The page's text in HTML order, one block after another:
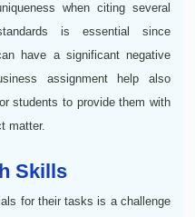
when citing several
is essential since
have a significant negative
assignment help also
students to provide them with
matter.
Skills
for their tasks is a challenge